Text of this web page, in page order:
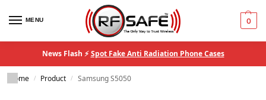
MENU 0
News Flash ⚡Spot Fake Anti Radiation Phone Cases
Home / Product / Samsung S5050